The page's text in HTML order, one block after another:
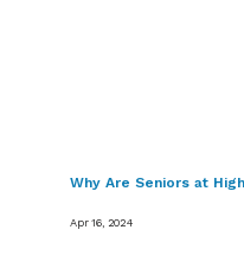
Why Are Seniors at
Apr 16, 2024